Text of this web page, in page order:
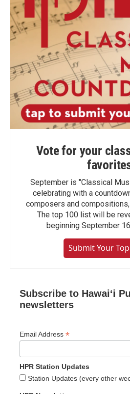
Vote for your
September is "Classical
celebrating with a
composers and
The top 100 list will be
beginning September
Submit Your
Subscribe to Hawaiʻi
newsletters
Email Address *
HPR Station Updates
Station Updates (every other